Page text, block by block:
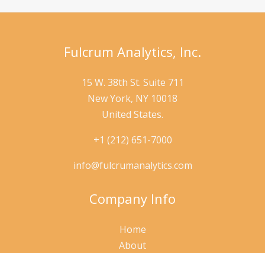
Fulcrum Analytics, Inc.
15 W. 38th St. Suite 711
New York, NY 10018
United States.
+1 (212) 651-7000
info@fulcrumanalytics.com
Company Info
Home
About